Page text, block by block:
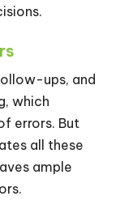
ups, and
which
errors. But
all these
ample